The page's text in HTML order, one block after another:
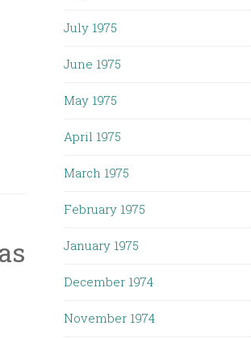
July 1975
June 1975
May 1975
April 1975
March 1975
February 1975
January 1975
December 1974
November 1974